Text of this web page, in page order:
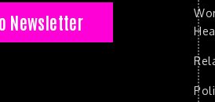
Newsletter